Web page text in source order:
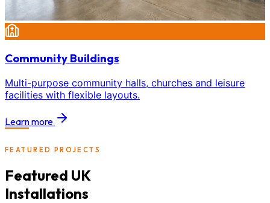
Community Buildings
Multi-purpose community halls, churches and leisure
facilities with flexible layouts.
Learn more
FEATURED PROJECTS
Featured UK
Installations